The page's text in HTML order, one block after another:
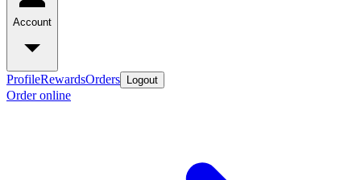
Account
ProfileRewardsOrders Logout
Order online